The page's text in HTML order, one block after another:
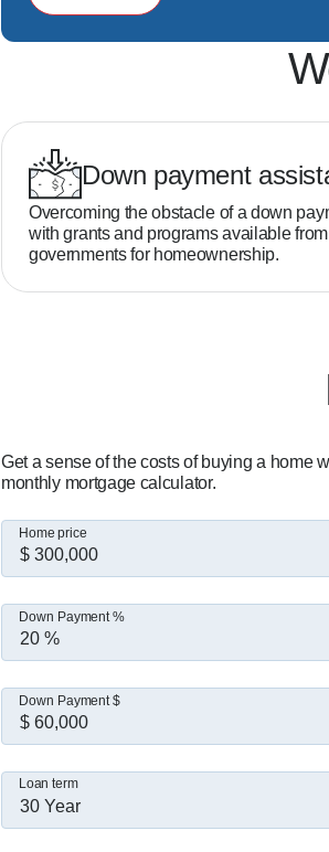
Down payment
Overcoming the obstacle of a down
with grants and programs available
governments for homeownership.
Get a sense of the costs of buying a home
monthly mortgage calculator.
Home price
Down Payment %
Down Payment $
30 Year
Loan term